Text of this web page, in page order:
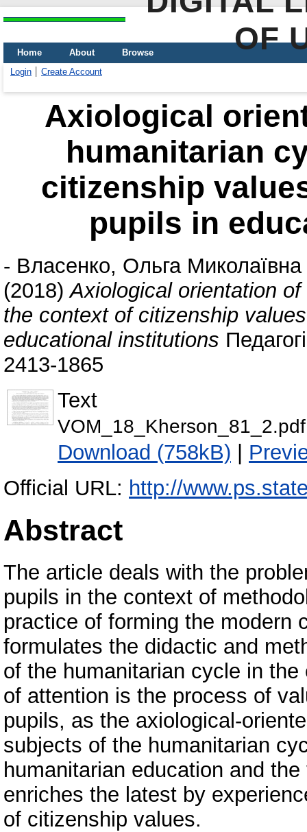
OF
Home About
Browse
Login
Create Account
Axiological
humanitarian
citizenship
pupils in
- Власенко, Ольга Миколаївна
(2018)Axiological orientation
the context of citizenship
educational institutions
2413-1865
Text
VOM_18_Kherson_81_2.pdf
Download (758kB) |
Official URL: http://
Abstract
The article deals with the
pupils in the context of
practice of forming the modern
formulates the didactic and
of the humanitarian cycle in
of attention is the process of
pupils, as the axiological-
subjects of the humanitarian
humanitarian education and
enriches the latest by
of citizenship values.